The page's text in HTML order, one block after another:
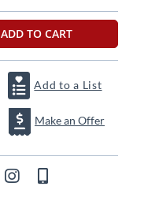
ADD TO CART
Add to a List
Make an Offer